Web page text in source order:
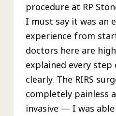
procedure at RP
I must say it was an
experience from
doctors here are
explained every
clearly. The RIRS
completely painless
invasive — I was